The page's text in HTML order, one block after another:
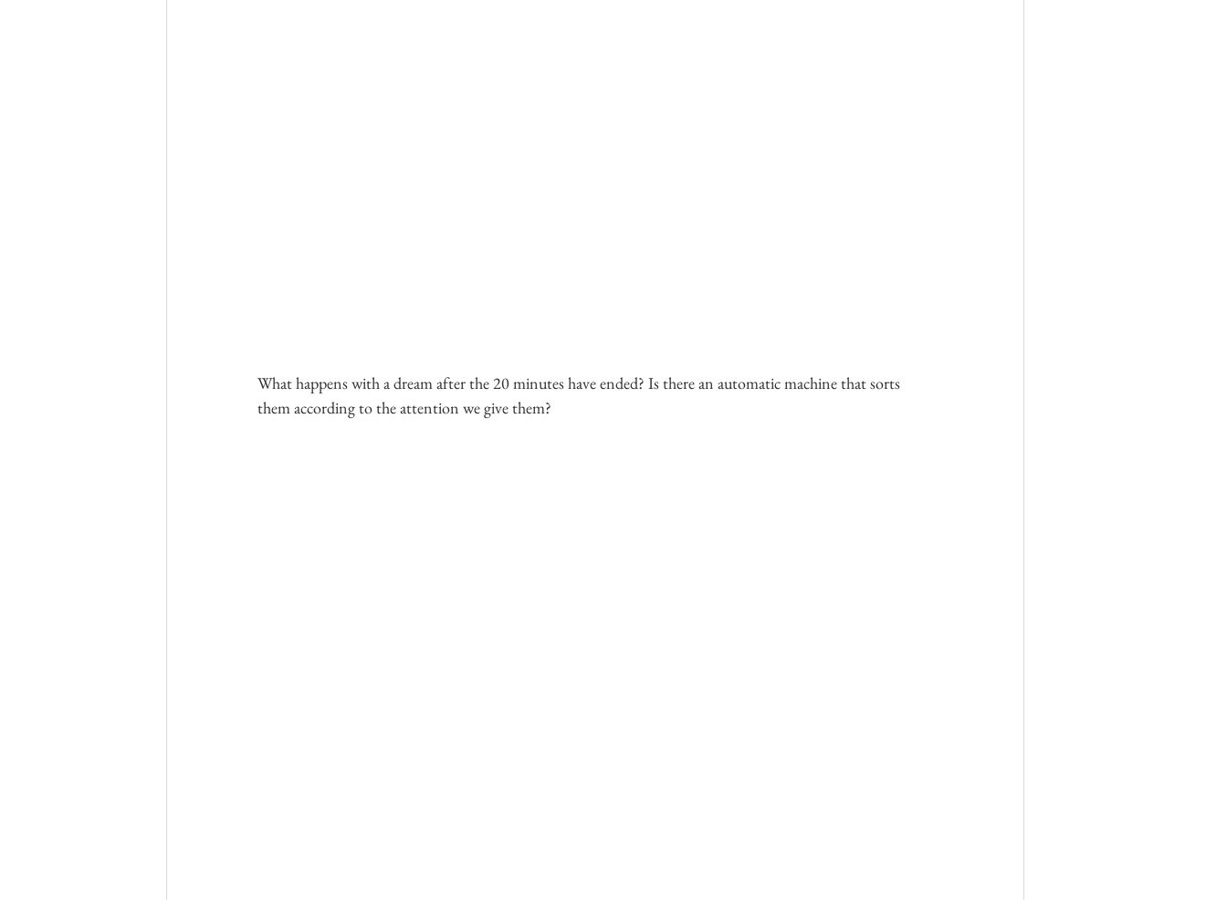
What happens with a dream after the 20 minutes have ended? Is there an automatic machine that sorts
them according to the attention we give them?